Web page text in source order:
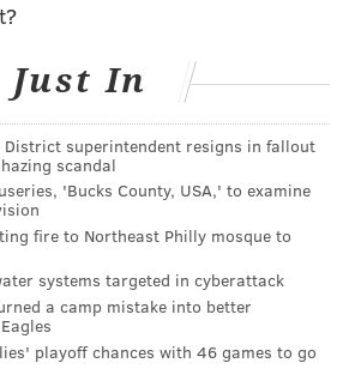
34, Steelers 3
Eagles fans as Jenkins
Eagles season predictionsfrom
Kempski and I had the Birds
Matt Mullin slotted them at 6-10.
trade, these might have been
among Philadelphians.
Just In
District superintendent resigns in fallout
scandal
'Bucks County, USA,' to examine
fire to Northeast Philly mosque to
systems targeted in cyberattack
a camp mistake into better
playoff chances with 46 games to go